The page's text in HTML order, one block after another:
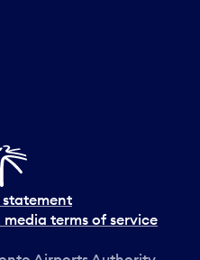
media terms of service